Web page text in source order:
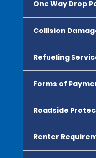
One Way Drop
Collision
Refueling
Forms of
Roadside
Renter